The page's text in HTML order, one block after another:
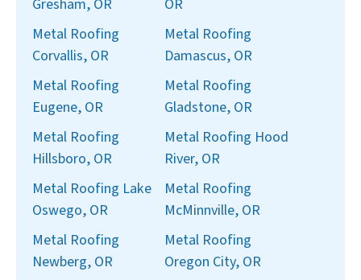
Gresham, OR
OR
Metal Roofing
Corvallis, OR
Metal Roofing
Damascus, OR
Metal Roofing
Eugene, OR
Metal Roofing
Gladstone, OR
Metal Roofing
Hillsboro, OR
Metal Roofing Hood
River, OR
Metal Roofing Lake
Oswego, OR
Metal Roofing
McMinnville, OR
Metal Roofing
Newberg, OR
Metal Roofing
Oregon City, OR